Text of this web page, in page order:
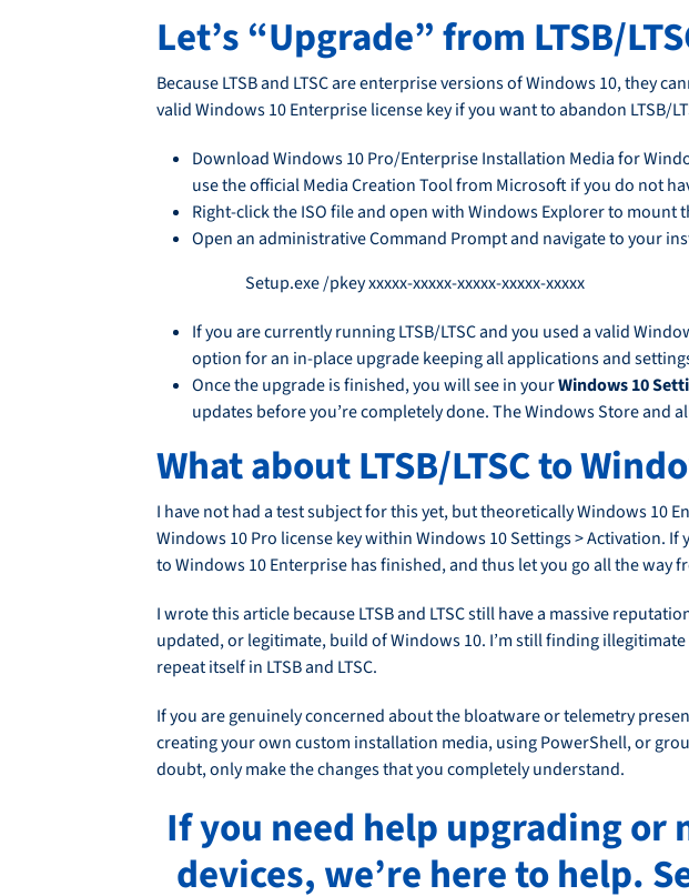
Let’s “Upgrade” from LTSB/
Because LTSB and LTSC are enterprise versions of Windows 10, they
valid Windows 10 Enterprise license key if you want to abandon LTSB/
Download Windows 10 Pro/Enterprise Installation Media for
use the official Media Creation Tool from Microsoft if you do not
Right-click the ISO file and open with Windows Explorer to
Open an administrative Command Prompt and navigate to your
Setup.exe /pkey xxxxx-xxxxx-xxxxx-xxxxx-xxxxx
If you are currently running LTSB/LTSC and you used a valid
option for an in-place upgrade keeping all applications and
Once the upgrade is finished, you will see in yourWindows 10
updates before you’re completely done. The Windows Store
What about LTSB/LTSC to
I have not had a test subject for this yet, but theoretically Windows 10
Windows 10 Pro license key within Windows 10 Settings > Activation.
to Windows 10 Enterprise has finished, and thus let you go all the way
I wrote this article because LTSB and LTSC still have a massive
updated, or legitimate, build of Windows 10. I’m still finding
repeat itself in LTSB and LTSC.
If you are genuinely concerned about the bloatware or telemetry
creating your own custom installation media, using PowerShell, or
doubt, only make the changes that you completely understand.
If you need help upgrading or
devices, we’re here to help.